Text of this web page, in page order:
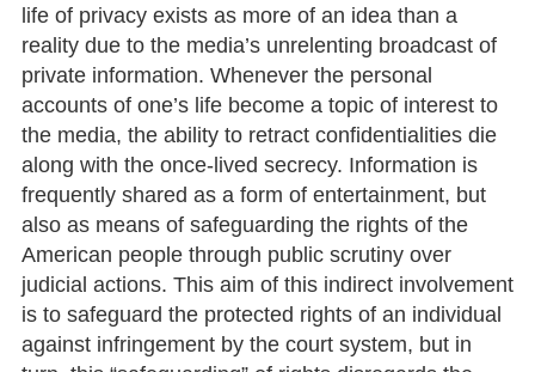
life of privacy exists as more of an idea than a
reality due to the media’s unrelenting broadcast of
private information. Whenever the personal
accounts of one’s life become a topic of interest to
the media, the ability to retract confidentialities die
along with the once-lived secrecy. Information is
frequently shared as a form of entertainment, but
also as means of safeguarding the rights of the
American people through public scrutiny over
judicial actions. This aim of this indirect involvement
is to safeguard the protected rights of an individual
against infringement by the court system, but in